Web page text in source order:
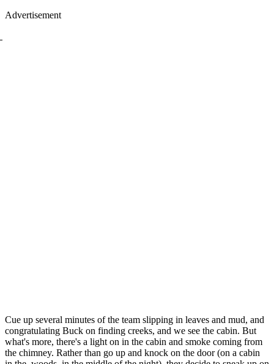
Advertisement
Cue up several minutes of the team slipping in leaves and mud, and
congratulating Buck on finding creeks, and we see the cabin. But
what's more, there's a light on in the cabin and smoke coming from
the chimney. Rather than go up and knock on the door (on a cabin